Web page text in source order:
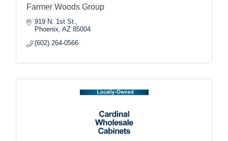
Farmer Woods Group
919 N. 1st St.
Phoenix AZ 85004
(602) 264-0566